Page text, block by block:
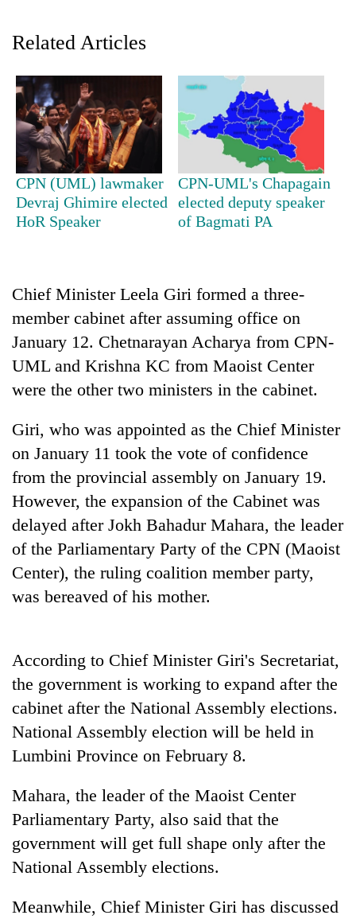
TRENDING
12,200
tola
in
two
nears
3
lakh
mark
killed,
19
injured
in
Gwarko
Heavy
rain,
hit
western
Nepal
as
monsoon
stays
active
kg
suspected
charas
seized
two
men
Chitwan
Related Articles
CPN (UML) lawmaker
Devraj Ghimire elected
HoR Speaker
CPN-UML's Chapagain
elected deputy speaker
of Bagmati PA
Chief Minister Leela Giri formed a three-
member cabinet after assuming office on
January 12. Chetnarayan Acharya from CPN-
UML and Krishna KC from Maoist Center
were the other two ministers in the cabinet.
Giri, who was appointed as the Chief Minister
on January 11 took the vote of confidence
from the provincial assembly on January 19.
However, the expansion of the Cabinet was
delayed after Jokh Bahadur Mahara, the leader
of the Parliamentary Party of the CPN (Maoist
Center), the ruling coalition member party,
was bereaved of his mother.
According to Chief Minister Giri's Secretariat,
the government is working to expand after the
cabinet after the National Assembly elections.
National Assembly election will be held in
Lumbini Province on February 8.
Mahara, the leader of the Maoist Center
Parliamentary Party, also said that the
government will get full shape only after the
National Assembly elections.
Meanwhile, Chief Minister Giri has discussed